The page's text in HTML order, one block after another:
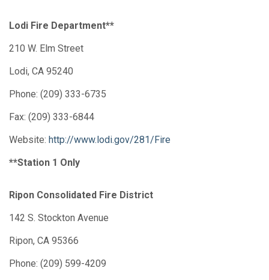
Lodi Fire Department**
210 W. Elm Street
Lodi, CA 95240
Phone: (209) 333-6735
Fax: (209) 333-6844
Website: http://www.lodi.gov/281/Fire
**Station 1 Only
Ripon Consolidated Fire District
142 S. Stockton Avenue
Ripon, CA 95366
Phone: (209) 599-4209